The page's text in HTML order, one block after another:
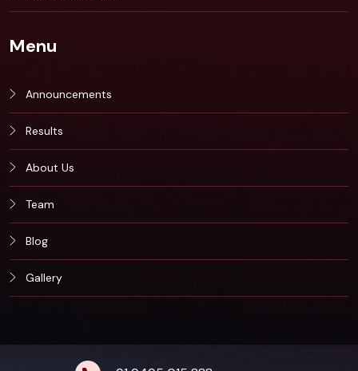
Menu
Announcements
Results
About Us
Team
Blog
Gallery